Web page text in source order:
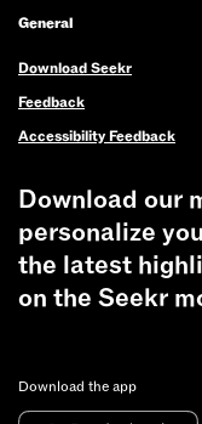
General
Download Seekr
Feedback
Accessibility Feedback
Download our
personalize
the latest
on the Seekr
Download the app